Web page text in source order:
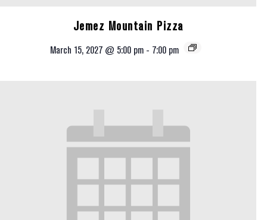
Jemez Mountain Pizza
March 15, 2027 @ 5:00 pm - 7:00 pm